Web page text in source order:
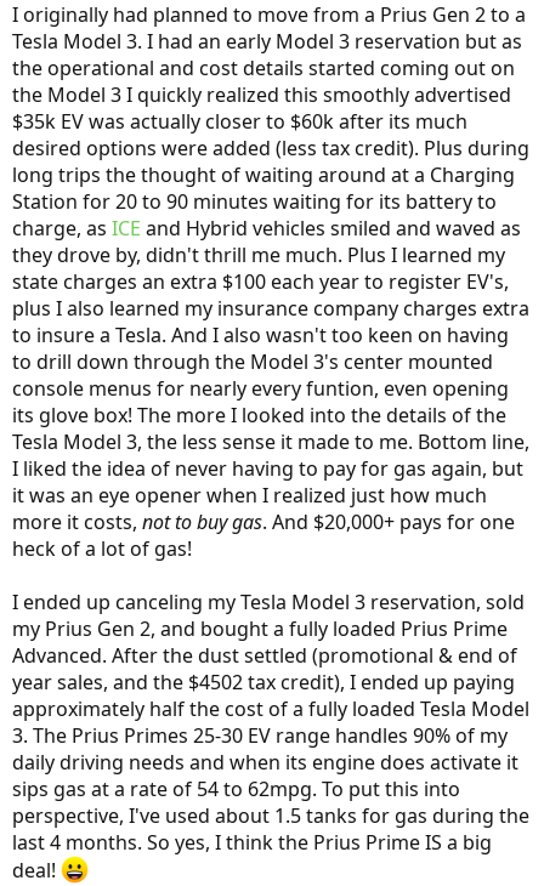
I originally had planned to move from a Prius Gen 2 to a
Tesla Model 3. I had an early Model 3 reservation but as
the operational and cost details started coming out on
the Model 3 I quickly realized this smoothly advertised
$35k EV was actually closer to $60k after its much
desired options were added (less tax credit). Plus during
long trips the thought of waiting around at a Charging
Station for 20 to 90 minutes waiting for its battery to
charge, as ICE and Hybrid vehicles smiled and waved as
they drove by, didn't thrill me much. Plus I learned my
state charges an extra $100 each year to register EV's,
plus I also learned my insurance company charges extra
to insure a Tesla. And I also wasn't too keen on having
to drill down through the Model 3's center mounted
console menus for nearly every funtion, even opening
its glove box! The more I looked into the details of the
Tesla Model 3, the less sense it made to me. Bottom line,
I liked the idea of never having to pay for gas again, but
it was an eye opener when I realized just how much
more it costs, not to buy gas. And $20,000+ pays for one
heck of a lot of gas!
I ended up canceling my Tesla Model 3 reservation, sold
my Prius Gen 2, and bought a fully loaded Prius Prime
Advanced. After the dust settled (promotional & end of
year sales, and the $4502 tax credit), I ended up paying
approximately half the cost of a fully loaded Tesla Model
3. The Prius Primes 25-30 EV range handles 90% of my
daily driving needs and when its engine does activate it
sips gas at a rate of 54 to 62mpg. To put this into
perspective, I've used about 1.5 tanks for gas during the
last 4 months. So yes, I think the Prius Prime IS a big
deal!